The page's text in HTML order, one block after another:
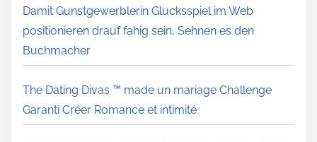
Damit Gunstgewerblerin Glucksspiel im Web
positionieren drauf fahig sein, Sehnen es den
Buchmacher
The Dating Divas ™ made un mariage Challenge
Garanti Créer Romance et intimité